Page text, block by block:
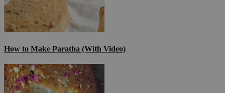
How to Make Paratha (With Video)